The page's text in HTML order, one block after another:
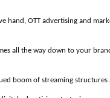
hand, OTT advertising and
all the way down to your
boom of streaming structures